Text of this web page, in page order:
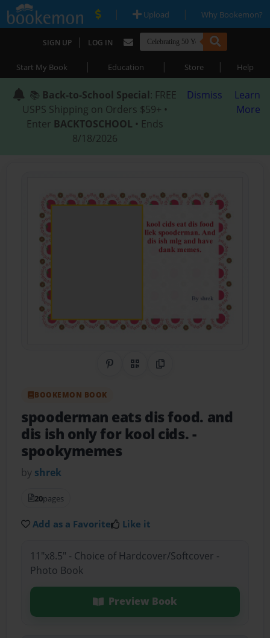
| Upload | Why Bookemon?
SIGN UP | LOG IN
Start My Book | Education | Store | Help
📚 Back-to-School Special: FREE
USPS Shipping on Orders $59+ •
Enter BACKTOSCHOOL • Ends
8/18/2026
Dismiss
Learn
More
Share on Pinterest
QR CodeCopy Link
BOOKEMON BOOK
spooderman eats dis food. and
dis ish only for kool cids.-
spookymemes
by shrek
20pages
Add as a Favorite Like it
11"x8.5" - Choice of Hardcover/Softcover -
Photo Book
Preview Book